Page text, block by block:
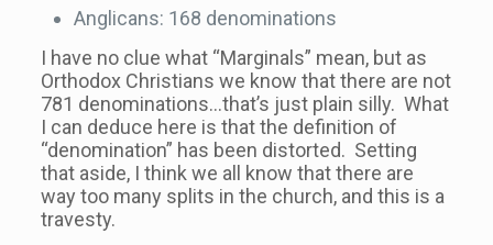
Angli­cans: 168 denom­i­na­tions
I have no clue what “Marginals” mean, but as
Orthodox Christians we know that there are not
781 denominations…that’s just plain silly. What
I can deduce here is that the definition of
“denomination” has been distorted. Setting
that aside, I think we all know that there are
way too many splits in the church, and this is a
travesty.